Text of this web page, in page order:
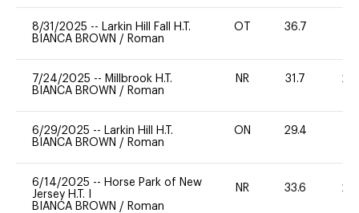
8/31/2025 -- Larkin Hill Fall H.T.
BIANCA BROWN / Roman
OT 36.7
7/24/2025 -- Millbrook H.T.
BIANCA BROWN / Roman
NR 31.7 20
6/29/2025 -- Larkin Hill H.T.
BIANCA BROWN / Roman
ON 29.4
6/14/2025 -- Horse Park of New
Jersey H.T. I
BIANCA BROWN / Roman
NR 33.6 20